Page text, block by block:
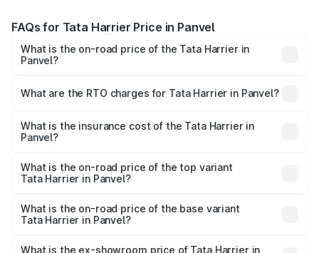
FAQs for Tata Harrier Price in Panvel
What is the on-road price of the Tata Harrier in
Panvel?
Lakhs and ₹25.95 Lakhs. On-road prices vary across cities
charges.
What are the RTO charges for Tata Harrier in Panvel?
Panvel will be ₹2.09 lakhs.
What is the insurance cost of the Tata Harrier in
Panvel?
Panvel is ₹85.43 thousands
What is the on-road price of the top variant
Tata Harrier in Panvel?
road price is ₹31.21 lakhs Lakh in Panvel.
What is the on-road price of the base variant
Tata Harrier in Panvel?
lakhs Lakh in Panvel.
What is the ex-showroom price of Tata Harrier in